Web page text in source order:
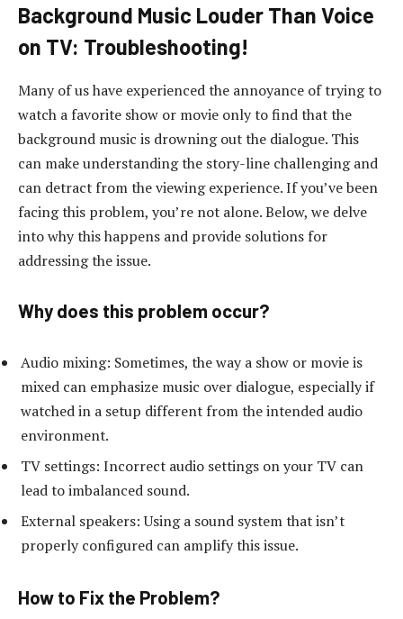
Background Music Louder Than Voice
on TV: Troubleshooting!
Many of us have experienced the annoyance of trying to
watch a favorite show or movie only to find that the
background music is drowning out the dialogue. This
can make understanding the story-line challenging and
can detract from the viewing experience. If you’ve been
facing this problem, you’re not alone. Below, we delve
into why this happens and provide solutions for
addressing the issue.
Why does this problem occur?
Audio mixing: Sometimes, the way a show or movie is
mixed can emphasize music over dialogue, especially if
watched in a setup different from the intended audio
environment.
TV settings: Incorrect audio settings on your TV can
lead to imbalanced sound.
External speakers: Using a sound system that isn’t
properly configured can amplify this issue.
How to Fix the Problem?